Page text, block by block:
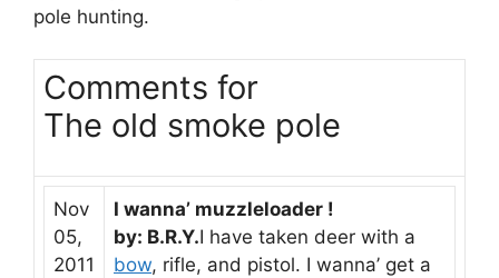
pole hunting.
Comments for
The old smoke pole
Nov
05,
2011
I wanna’ muzzleloader !
by: B.R.Y.I have taken deer with a
bow, rifle, and pistol. I wanna’ get a